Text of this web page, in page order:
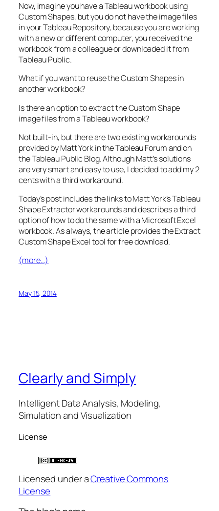
Now, imagine you have a Tableau workbook using
Custom Shapes, but you do not have the image files
in your Tableau Repository, because you are working
with a new or different computer, you received the
workbook from a colleague or downloaded it from
Tableau Public.
What if you want to reuse the Custom Shapes in
another workbook?
Is there an option to extract the Custom Shape
image files from a Tableau workbook?
Not built-in, but there are two existing workarounds
provided by Matt York in the Tableau Forum and on
the Tableau Public Blog. Although Matt’s solutions
are very smart and easy to use, I decided to add my 2
cents with a third workaround.
Today’s post includes the links to Matt York’s Tableau
Shape Extractor workarounds and describes a third
option of how to do the same with a Microsoft Excel
workbook. As always, the article provides the Extract
Custom Shape Excel tool for free download.
(more…)
May 15, 2014
Clearly and Simply
Intelligent Data Analysis, Modeling,
Simulation and Visualization
License
Licensed under aCreative Commons
License